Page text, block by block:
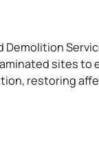
Demolition
sites to
restoring